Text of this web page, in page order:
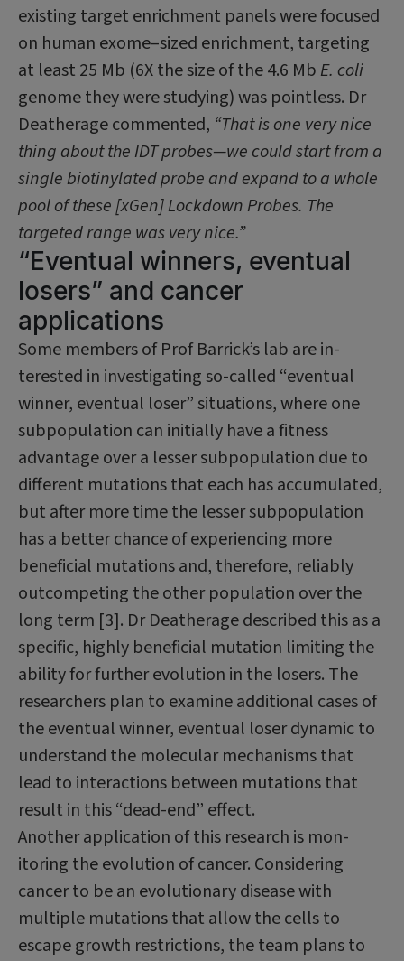
existing target enrichment panels were focused
on human exome–sized enrichment, targeting
at least 25 Mb (6X the size of the 4.6 Mb E. coli
ge­nome they were studying) was pointless. Dr
Deatherage commented, “That is one very nice
thing about the IDT probes—we could start from a
single biotinylated probe and expand to a whole
pool of these [xGen] Lockdown Probes. The
targeted range was very nice.”
“Eventual winners, eventual
losers” and cancer
applications
Some members of Prof Barrick’s lab are in­
terested in investigating so-called “eventual
winner, eventual loser” situations, where one
subpopulation can initially have a fitness
advantage over a lesser subpopulation due to
different mutations that each has accumulated,
but after more time the lesser subpopulation
has a better chance of ex­periencing more
beneficial mutations and, therefore, reliably
outcompeting the other population over the
long term [3]. Dr Death­erage described this as a
specific, highly beneficial mutation limiting the
ability for further evolution in the losers. The
research­ers plan to examine additional cases of
the eventual winner, eventual loser dynamic to
understand the molecular mechanisms that
lead to interactions between mutations that
result in this “dead-end” effect.
Another application of this research is mon­
itoring the evolution of cancer. Considering
cancer to be an evolutionary disease with
multiple mutations that allow the cells to
escape growth restrictions, the team plans to